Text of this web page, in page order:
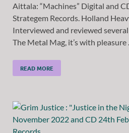
Aittala: “Machines” Digital and
Strategem Records. Holland
Interviewed and reviewed
The Metal Mag, it’s with pleasure …
READ MORE